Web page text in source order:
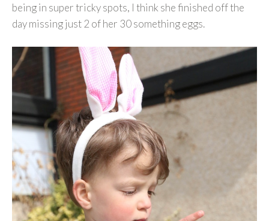
being in super tricky spots, I think she finished off the
day missing just 2 of her 30 something eggs.